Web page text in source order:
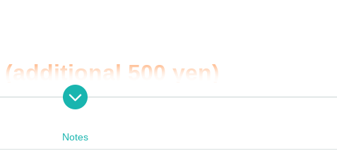
500 yen)
from the opening time of
Notes